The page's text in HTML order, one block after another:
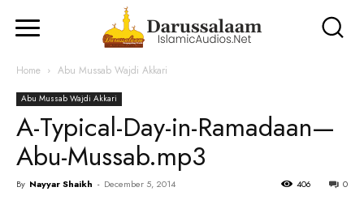
Home Abu Mussab Wajdi Akkari
Abu Mussab Wajdi Akkari
A-Typical-Day-in-Ramadaan—
Abu-Mussab.mp3
By Nayyar Shaikh - December 5, 2014 0
406